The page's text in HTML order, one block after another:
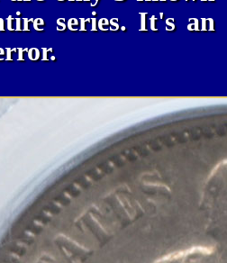
series. It's